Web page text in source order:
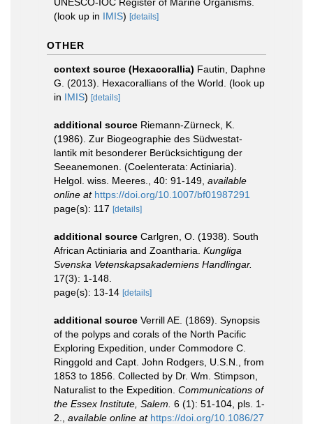
(look up in IMIS) [details]
OTHER
context source (Hexacorallia) Fautin, Daphne
G. (2013). Hexacorallians of the World. (look up
in IMIS) [details]
additional source Riemann-Zürneck, K.
(1986). Zur Biogeographie des Südwestat-
lantik mit besonderer Berücksichtigung der
Seeanemonen. (Coelenterata: Actiniaria).
Helgol. wiss. Meeres., 40: 91-149 available
online at https://doi.org/10.1007/bf01987291
page(s): 117 [details]
additional source Carlgren, O. (1938). South
African Actiniaria and Zoantharia. Kungliga
Svenska Vetenskapsakademiens Handlingar.
17(3): 1-148.
page(s): 13-14 [details]
additional source Verrill AE. (1869). Synopsis
of the polyps and corals of the North Pacific
Exploring Expedition, under Commodore C.
Ringgold and Capt. John Rodgers, U.S.N., from
1853 to 1856. Collected by Dr. Wm. Stimpson,
Naturalist to the Expedition. Communications of
the Essex Institute, Salem. 6 (1): 51-104, pls. 1-
2.
available online at https://doi.org/10.1086/27